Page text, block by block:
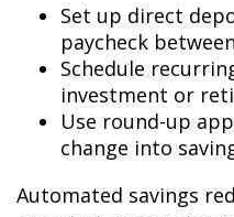
Set up direct
paycheck
Schedule
investment or
Use round-up
change into
Automated savings